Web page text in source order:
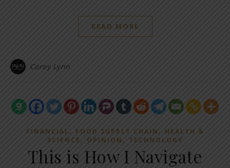
READ MORE
Corey Lynn
FINANCIAL, FOOD SUPPLY CHAIN , HEALTH &
SCIENCE , OPINION , TECHNOLOGY
This is How I Navigate